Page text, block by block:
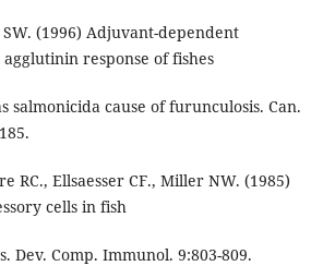
(1996) Adjuvant-dependent
response of fishes
salmonicida cause of furunculosis. Can.
RC., Ellsaesser CF., Miller NW. (1985)
cells in fish
Dev. Comp. Immunol. 9:803-809.